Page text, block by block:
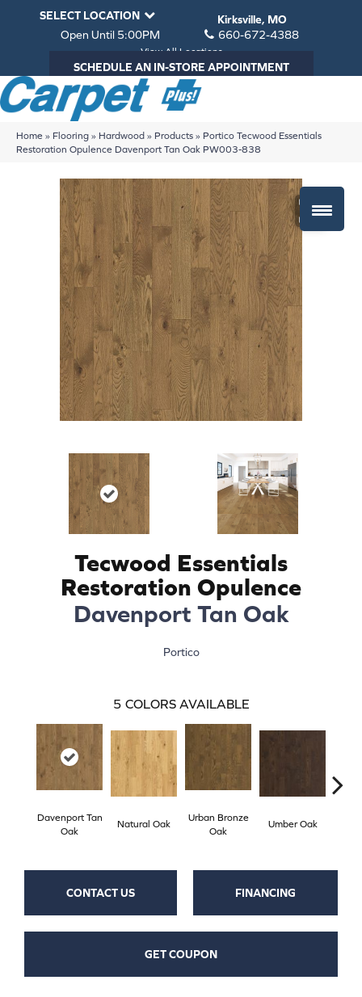
SELECT LOCATION
Kirksville, MO
Open Until 5:00PM
660-672-4388
View All Locations
SCHEDULE AN IN-STORE APPOINTMENT
Home » Flooring » Hardwood » Products » Portico Tecwood Essentials
Restoration Opulence Davenport Tan Oak PW003-838
Tecwood Essentials
Restoration Opulence
Davenport Tan Oak
Portico
5 COLORS AVAILABLE
Davenport Tan
Oak
Natural Oak
Urban Bronze
Oak
Umber Oak
CONTACT US FINANCING
GET COUPON